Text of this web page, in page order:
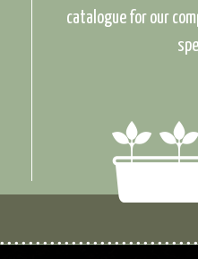
catalogue for our